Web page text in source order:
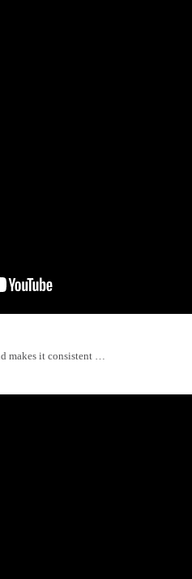
makes it consistent …